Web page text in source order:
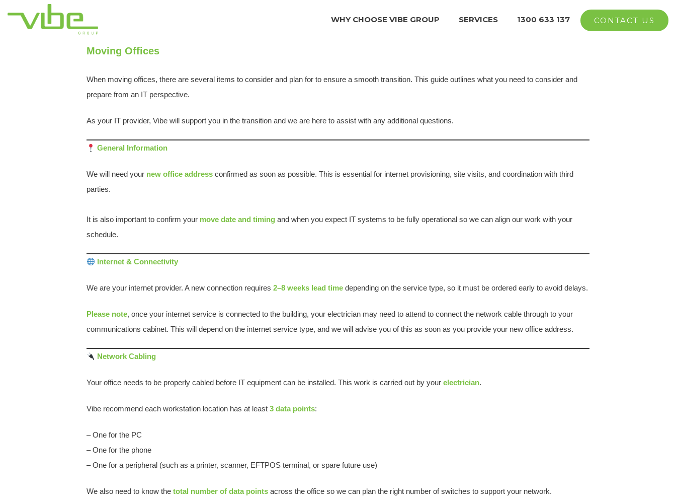
WHY CHOOSE VIBE GROUP SERVICES 1300 633 137 CONTACT US
Moving Offices
When moving offices, there are several items to consider and plan for to ensure a smooth transition. This guide outlines what you need to consider and
prepare from an IT perspective.
As your IT provider, Vibe will support you in the transition and we are here to assist with any additional questions.
General Information
We will need your new office address confirmed as soon as possible. This is essential for internet provisioning, site visits, and coordination with third
parties.
It is also important to confirm your move date and timing and when you expect IT systems to be fully operational so we can align our work with your
schedule.
Internet & Connectivity
We are your internet provider. A new connection requires 2–8 weeks lead time depending on the service type, so it must be ordered early to avoid delays.
Please note, once your internet service is connected to the building, your electrician may need to attend to connect the network cable through to your
communications cabinet. This will depend on the internet service type, and we will advise you of this as soon as you provide your new office address.
Network Cabling
Your office needs to be properly cabled before IT equipment can be installed. This work is carried out by your electrician.
Vibe recommend each workstation location has at least 3 data points:
– One for the PC
– One for the phone
– One for a peripheral (such as a printer, scanner, EFTPOS terminal, or spare future use)
We also need to know the total number of data points across the office so we can plan the right number of switches to support your network.